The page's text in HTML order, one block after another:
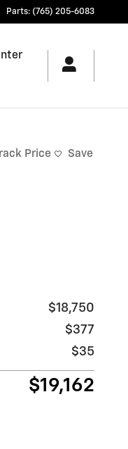
Parts: (765) 205-6083
Price Save
$18,750
$377
$35
$19,162